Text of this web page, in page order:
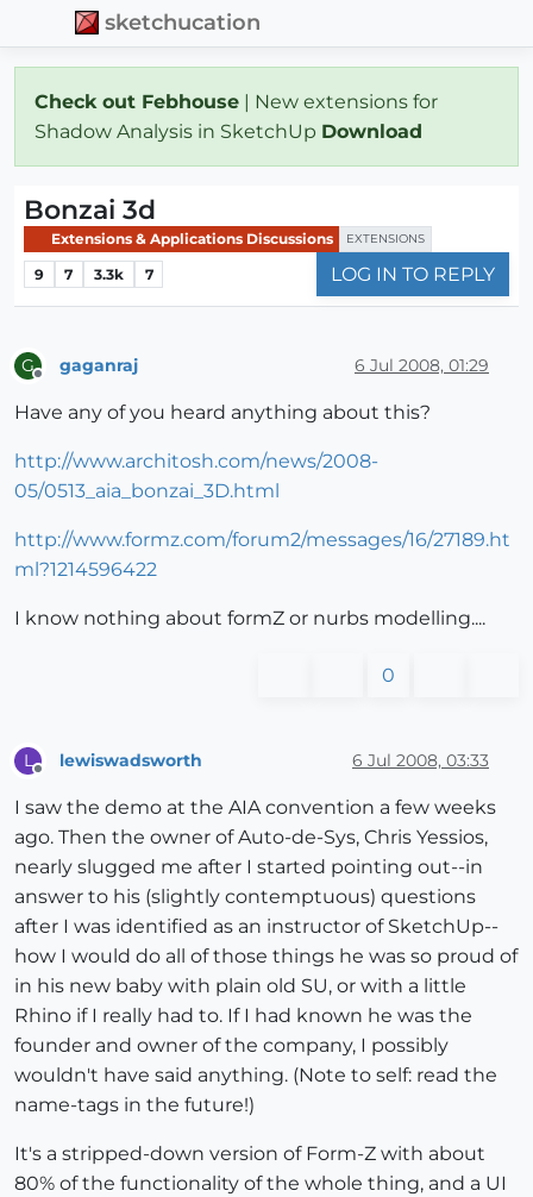
sketchucation
Check out Febhouse | New extensions for
Shadow Analysis in SketchUp Download
Bonzai 3d
Extensions & Applications Discussions EXTENSIONS
9 7 3.3k 7 LOG IN TO REPLY
G gaganraj 6 Jul 2008, 01:29
Have any of you heard anything about this?
http://www.architosh.com/news/2008-
05/0513_aia_bonzai_3D.html
http://www.formz.com/forum2/messages/16/27189.ht
ml?1214596422
I know nothing about formZ or nurbs modelling....
0
L lewiswadsworth 6 Jul 2008, 03:33
I saw the demo at the AIA convention a few weeks
ago. Then the owner of Auto-de-Sys, Chris Yessios,
nearly slugged me after I started pointing out--in
answer to his (slightly contemptuous) questions
after I was identified as an instructor of SketchUp--
how I would do all of those things he was so proud of
in his new baby with plain old SU, or with a little
Rhino if I really had to. If I had known he was the
founder and owner of the company, I possibly
wouldn't have said anything. (Note to self: read the
name-tags in the future!)
It's a stripped-down version of Form-Z with about
80% of the functionality of the whole thing, and a UI